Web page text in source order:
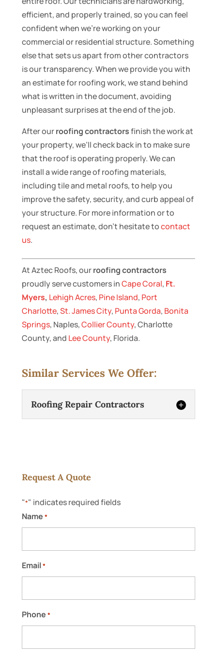
efficient, and properly trained, so you can feel
confident when we’re working on your
commercial or residential structure. Something
else that sets us apart from other contractors
is our transparency. When we provide you with
an estimate for roofing work, we stand behind
what is written in the document, avoiding
unpleasant surprises at the end of the job.
After ourroofing contractorsfinish the work at
your property, we’ll check back in to make sure
that the roof is operating properly. We can
install a wide range of roofing materials,
including tile and metal roofs, to help you
improve the safety, security, and curb appeal of
your structure. For more information or to
request an estimate, don’t hesitate tocontact
us.
At Aztec Roofs, ourroofing contractors
proudly serve customers inCape Coral, Ft.
Myers, Lehigh Acres, Pine Island, Port
Charlotte,St. James City, Punta Gorda, Bonita
Springs, Naples,Collier County, Charlotte
County, and Lee County, Florida.
Similar Services We Offer:
Roofing Repair Contractors
Roofing Repair Contractors
Our roofing repair contractors go the
business. Have you ever dealt with roofing
Request A Quote
"*" indicates required fields
Name *
Email*
Phone *